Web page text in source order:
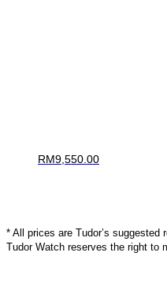
RM9,550.00
* All prices are Tudor’s suggested
Tudor Watch reserves the right to